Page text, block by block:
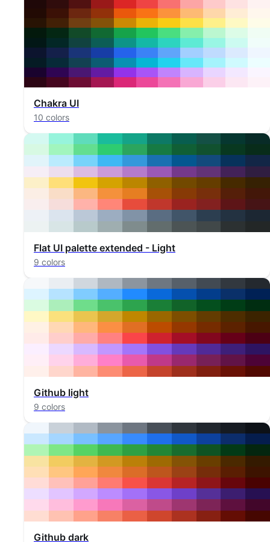
Chakra UI
10 colors
Flat UI palette extended - Light
9 colors
Github light
9 colors
Github dark